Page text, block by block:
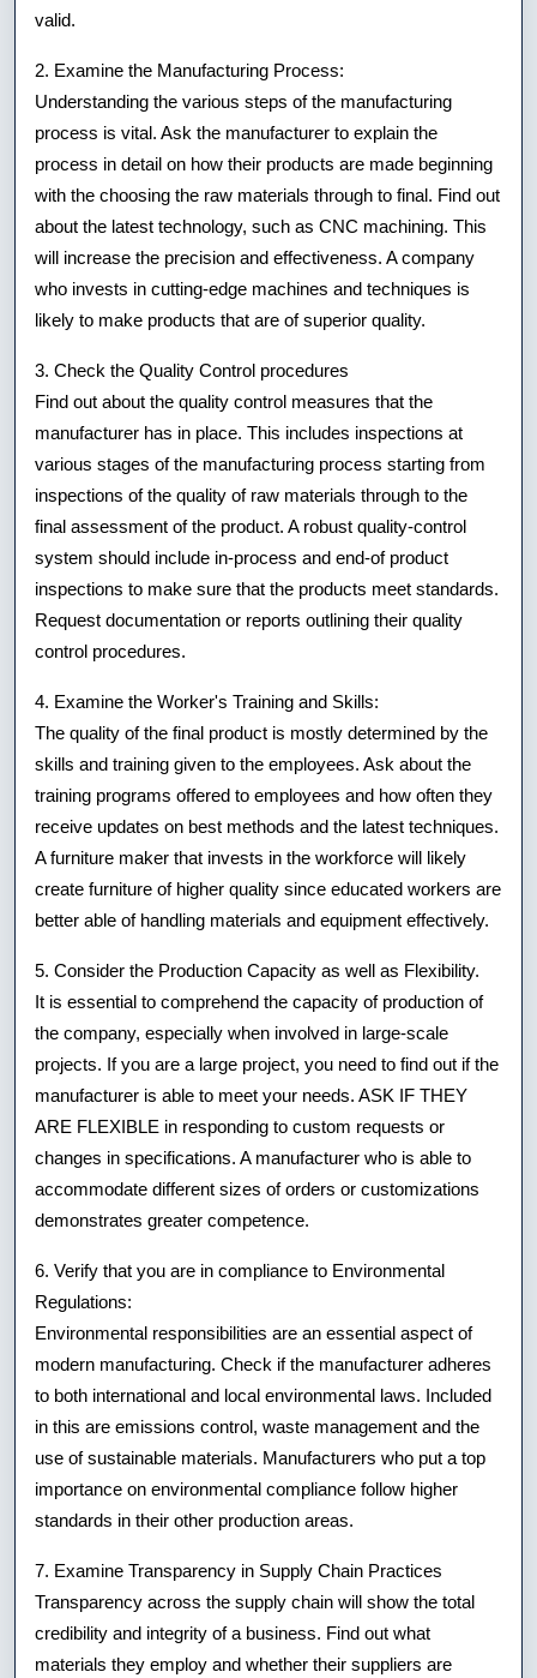
valid.
2. Examine the Manufacturing Process:
Understanding the various steps of the manufacturing
process is vital. Ask the manufacturer to explain the
process in detail on how their products are made beginning
with the choosing the raw materials through to final. Find out
about the latest technology, such as CNC machining. This
will increase the precision and effectiveness. A company
who invests in cutting-edge machines and techniques is
likely to make products that are of superior quality.
3. Check the Quality Control procedures
Find out about the quality control measures that the
manufacturer has in place. This includes inspections at
various stages of the manufacturing process starting from
inspections of the quality of raw materials through to the
final assessment of the product. A robust quality-control
system should include in-process and end-of product
inspections to make sure that the products meet standards.
Request documentation or reports outlining their quality
control procedures.
4. Examine the Worker's Training and Skills:
The quality of the final product is mostly determined by the
skills and training given to the employees. Ask about the
training programs offered to employees and how often they
receive updates on best methods and the latest techniques.
A furniture maker that invests in the workforce will likely
create furniture of higher quality since educated workers are
better able of handling materials and equipment effectively.
5. Consider the Production Capacity as well as Flexibility.
It is essential to comprehend the capacity of production of
the company, especially when involved in large-scale
projects. If you are a large project, you need to find out if the
manufacturer is able to meet your needs. ASK IF THEY
ARE FLEXIBLE in responding to custom requests or
changes in specifications. A manufacturer who is able to
accommodate different sizes of orders or customizations
demonstrates greater competence.
6. Verify that you are in compliance to Environmental
Regulations:
Environmental responsibilities are an essential aspect of
modern manufacturing. Check if the manufacturer adheres
to both international and local environmental laws. Included
in this are emissions control, waste management and the
use of sustainable materials. Manufacturers who put a top
importance on environmental compliance follow higher
standards in their other production areas.
7. Examine Transparency in Supply Chain Practices
Transparency across the supply chain will show the total
credibility and integrity of a business. Find out what
materials they employ and whether their suppliers are